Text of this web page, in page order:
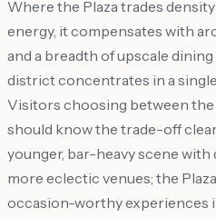
Where the Plaza trades
energy, it compensates with
and a breadth of upscale
district concentrates in a
Visitors choosing between the
should know the trade-off
younger, bar-heavy scene
more eclectic venues; the
occasion-worthy experiences